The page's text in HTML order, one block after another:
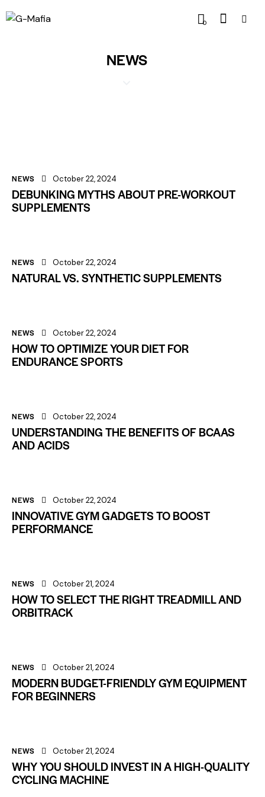
0
NEWS
NEWS October 22, 2024
DEBUNKING MYTHS ABOUT PRE-WORKOUT
SUPPLEMENTS
NEWS October 22, 2024
NATURAL VS. SYNTHETIC SUPPLEMENTS
NEWS October 22, 2024
HOW TO OPTIMIZE YOUR DIET FOR
ENDURANCE SPORTS
NEWS October 22, 2024
UNDERSTANDING THE BENEFITS OF BCAAS
AND ACIDS
NEWS October 22, 2024
INNOVATIVE GYM GADGETS TO BOOST
PERFORMANCE
NEWS October 21, 2024
HOW TO SELECT THE RIGHT TREADMILL AND
ORBITRACK
NEWS October 21, 2024
MODERN BUDGET-FRIENDLY GYM EQUIPMENT
FOR BEGINNERS
NEWS October 21, 2024
WHY YOU SHOULD INVEST IN A HIGH-QUALITY
CYCLING MACHINE